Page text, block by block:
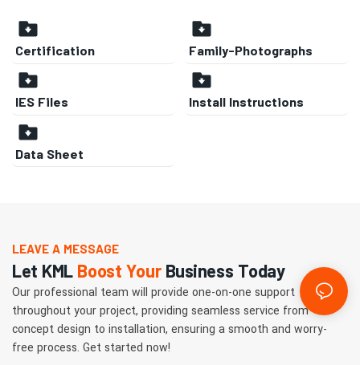
Certification Family-Photographs
IES Files Install Instructions
Data Sheet
LEAVE A MESSAGE
Let KML Boost YourBusiness Today
Our professional team will provide one-on-one support
throughout your project, providing seamless service from
concept design to installation, ensuring a smooth and worry-
free process. Get started now!